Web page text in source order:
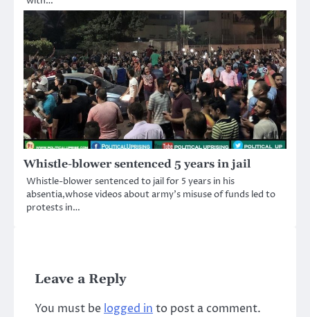
Whistle-blower sentenced 5 years in jail
Whistle-blower sentenced to jail for 5 years in his
absentia,whose videos about army’s misuse of funds led to
protests in…
Leave a Reply
You must be logged in to post a comment.